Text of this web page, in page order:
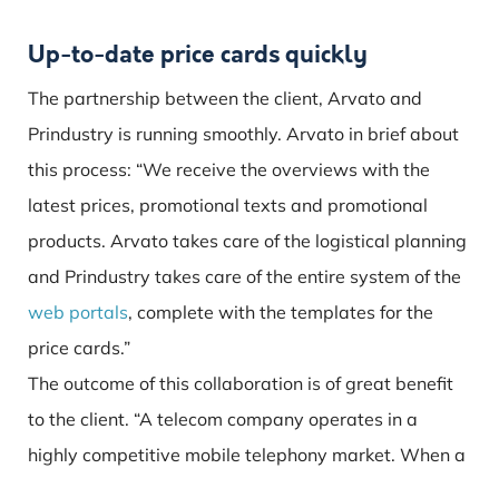
Up-to-date price cards quickly
The partnership between the client, Arvato and
Prindustry is running smoothly. Arvato in brief about
this process: “We receive the overviews with the
latest prices, promotional texts and promotional
products. Arvato takes care of the logistical planning
and Prindustry takes care of the entire system of the
web portals, complete with the templates for the
price cards.”
The outcome of this collaboration is of great benefit
to the client. “A telecom company operates in a
highly competitive mobile telephony market. When a